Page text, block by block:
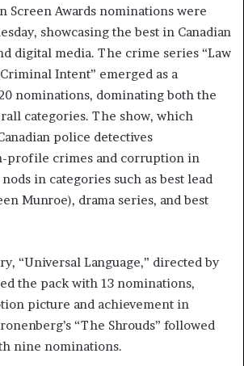
Screen Awards nominations were
showcasing the best in Canadian
digital media. The crime series “Law
Intent” emerged as a
nominations, dominating both the
categories. The show, which
police detectives
profile crimes and corruption in
in categories such as best lead
Munroe), drama series, and best
“Universal Language,” directed by
the pack with 13 nominations,
picture and achievement in
“The Shrouds” followed
nine nominations.